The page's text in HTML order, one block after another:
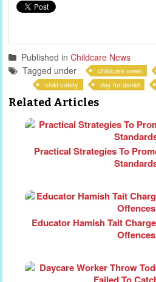
Published in Childcare News
Tagged under
childcare news
child safety
day for daniel
Related Articles
Practical Strategies To
Educator Hamish Tait
Offences